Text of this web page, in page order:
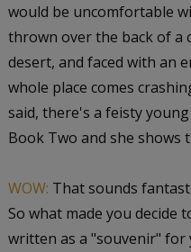
would be uncomfortable
thrown over the back of a
desert, and faced with an
whole place comes
said, there's a feisty
Book Two and she shows
WOW: That sounds
So what made you decide
written as a "souvenir" for